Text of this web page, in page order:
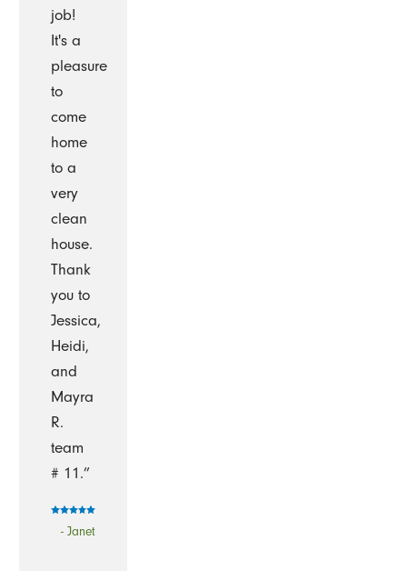
job!
It's a
pleasure
to
come
home
to a
very
clean
house.
Thank
you to
Jessica,
Heidi,
and
Mayra
R.
team
# 11.”
- Janet